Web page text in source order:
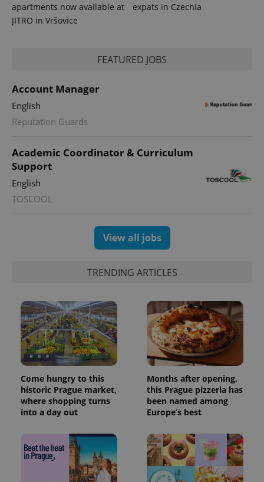
apartments now available at
JITRO in Vršovice
expats in Czechia
FEATURED JOBS
Account Manager
English
Reputation Guards
Academic Coordinator & Curriculum
Support
English
TOSCOOL
View all jobs
TRENDING ARTICLES
Come hungry to this
historic Prague market,
where shopping turns
into a day out
Months after opening,
this Prague pizzeria has
been named among
Europe’s best
page
analytics
reports.
_ga_LSHBD1S1X4